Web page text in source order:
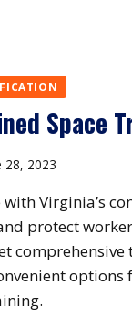
Space
28, 2023
Virginia’s
protect
options